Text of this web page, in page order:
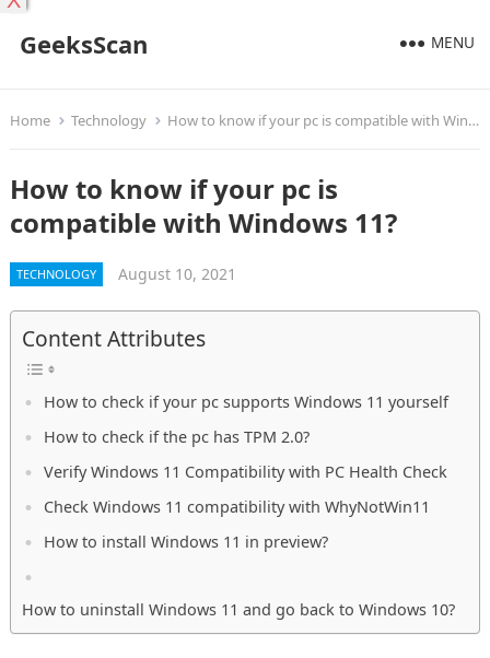
GeeksScan MENU
Home Technology How to know if your pc is compatible with Windows 11?
How to know if your pc is
compatible with Windows 11?
TECHNOLOGY August 10, 2021
Content Attributes
How to check if your pc supports Windows 11 yourself
How to check if the pc has TPM 2.0?
Verify Windows 11 Compatibility with PC Health Check
Check Windows 11 compatibility with WhyNotWin11
How to install Windows 11 in preview?
How to uninstall Windows 11 and go back to Windows 10?